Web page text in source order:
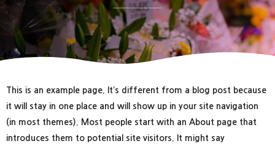
This is an example page. It’s different from a blog post because
it will stay in one place and will show up in your site navigation
(in most themes). Most people start with an About page that
introduces them to potential site visitors. It might say